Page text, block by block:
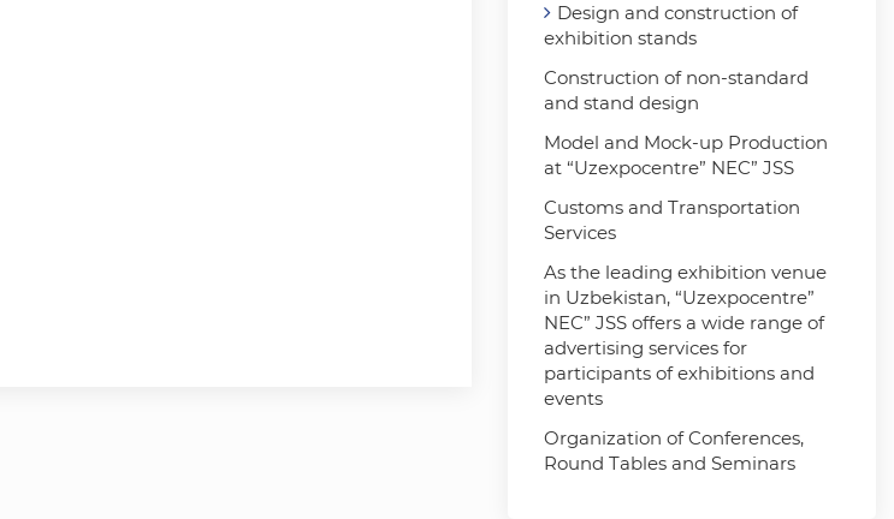
Design and construction of
exhibition stands
Construction of non-standard
and stand design
Model and Mock-up Production
at “Uzexpocentre” NEC” JSS
Customs and Transportation
Services
As the leading exhibition venue
in Uzbekistan, “Uzexpocentre”
NEC” JSS offers a wide range of
advertising services for
participants of exhibitions and
events
Organization of Conferences,
Round Tables and Seminars